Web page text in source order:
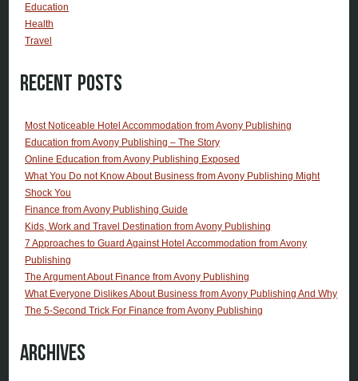
Education
Health
Travel
Recent Posts
Most Noticeable Hotel Accommodation from Avony Publishing
Education from Avony Publishing – The Story
Online Education from Avony Publishing Exposed
What You Do not Know About Business from Avony Publishing Might
Shock You
Finance from Avony Publishing Guide
Kids, Work and Travel Destination from Avony Publishing
7 Approaches to Guard Against Hotel Accommodation from Avony
Publishing
The Argument About Finance from Avony Publishing
What Everyone Dislikes About Business from Avony Publishing And Why
The 5-Second Trick For Finance from Avony Publishing
Archives